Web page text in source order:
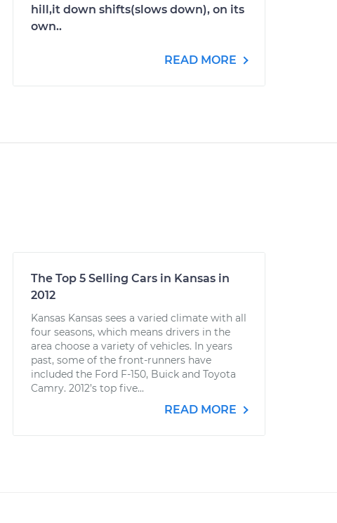
hill,it down shifts(slows down), on its
own..
READ MORE
The Top 5 Selling Cars in Kansas in
2012
Kansas Kansas sees a varied climate with all
four seasons, which means drivers in the
area choose a variety of vehicles. In years
past, some of the front-runners have
included the Ford F-150, Buick and Toyota
Camry. 2012’s top five...
READ MORE